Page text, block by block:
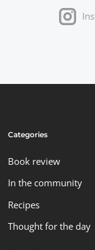
Categories
Book review
In the community
Recipes
Thought for the day